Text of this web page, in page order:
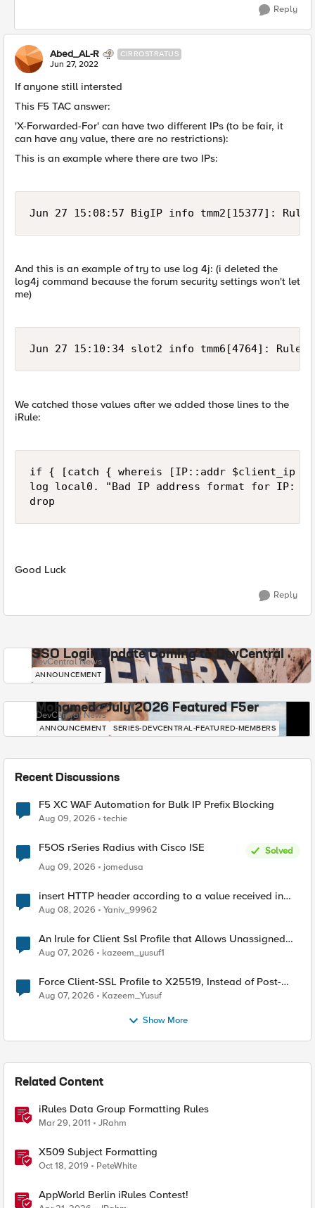
Reply
Abed_AL-R CIRROSTRATUS
Jun 27, 2022
If anyone still intersted
This F5 TAC answer:
'X-Forwarded-For' can have two different IPs (to be fair, it
can have any value, there are no restrictions):
This is an example where there are two IPs:
Jun 27 15:08:57 BigIP info tmm2[15377]: Rule
And this is an example of try to use log 4j: (i deleted the
log4j command because the forum security settings won't let
me)
Jun 27 15:10:34 slot2 info tmm6[4764]: Rule /
We catched those values after we added those lines to the
iRule:
if { [catch { whereis [IP::addr $client_ip
log local0. "Bad IP address format for IP:
drop
Good Luck
Reply
SSO Login Update Coming to DevCentral
DevCentral News
ANNOUNCEMENT
Mohamed - July 2026 Featured F5er
DevCentral News
ANNOUNCEMENT SERIES-DEVCENTRAL-FEATURED-MEMBERS
Recent Discussions
F5 XC WAF Automation for Bulk IP Prefix Blocking
Aug 09, 2026 techie
F5OS rSeries Radius with Cisco ISE
Solved
Aug 09, 2026
jomedusa
insert HTTP header according to a value received in
Radius accounting
Aug 08, 2026 Yaniv_99962
An Irule for Client Ssl Profile that Allows Unassigned
TLS Extension Values (17516)
Aug 07, 2026 kazeem_yusuf1
Force Client-SSL Profile to X25519, Instead of Post-
Quantum Cryptography
Aug 07, 2026 Kazeem_Yusuf
Show More
Related Content
iRules Data Group Formatting Rules
Mar 29, 2011 JRahm
X509 Subject Formatting
Oct 18, 2019 PeteWhite
AppWorld Berlin iRules Contest!